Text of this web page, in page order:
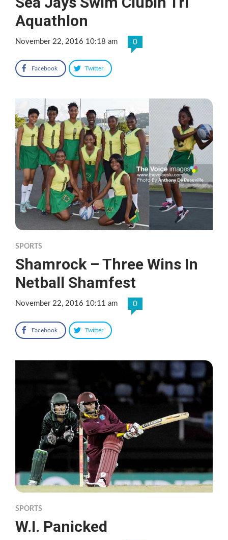
Aquathlon
November 22, 2016 10:18 am 0
Facebook Twitter
SPORTS
Shamrock – Three Wins In
Netball Shamfest
November 22, 2016 10:11 am 0
Facebook Twitter
SPORTS
W.I. Panicked